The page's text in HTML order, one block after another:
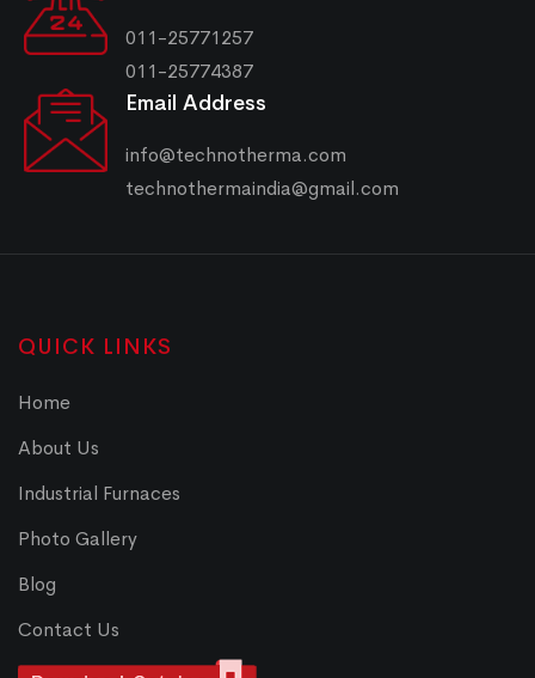
011-25771257
011-25774387
Email Address
info@technotherma.com
technothermaindia@gmail.com
QUICK LINKS
Home
About Us
Industrial Furnaces
Photo Gallery
Blog
Contact Us